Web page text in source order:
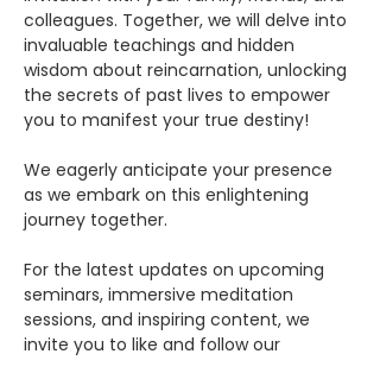
colleagues. Together, we will delve into
invaluable teachings and hidden
wisdom about reincarnation, unlocking
the secrets of past lives to empower
you to manifest your true destiny!
We eagerly anticipate your presence
as we embark on this enlightening
journey together.
For the latest updates on upcoming
seminars, immersive meditation
sessions, and inspiring content, we
invite you to like and follow our